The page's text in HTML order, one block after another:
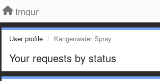
Imgur
User profile Kangenwater Spray
Your requests by status